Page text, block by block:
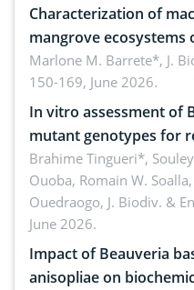
Characterization of
mangrove ecosystems
Oriental, Philippines
Marlone M. Barrete*, J.
150-169, June 2026.
In vitro assessment of
mutant genotypes for
Macrophomina
seedling stage in
Brahime Tingueri*,
Ouoba, Romain W.
Ouedraogo, J. Biodiv. &
June 2026.
Impact of Beauveria
anisopliae on